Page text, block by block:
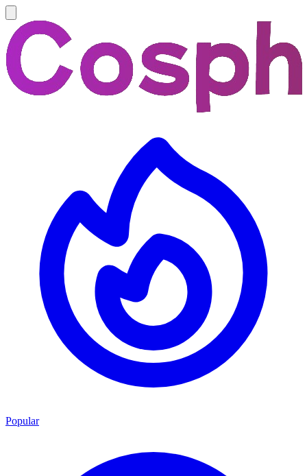
Popular